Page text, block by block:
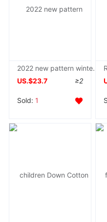
2022 new pattern winter Cotton Snowflake Embroidery thickening Mid length version cotton-padded jacket Hair collar cotton-padded clothes Easy coat
US.$23.7
≥2
Sold: 1